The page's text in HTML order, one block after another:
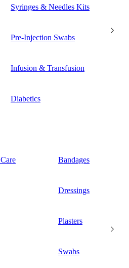
Syringes & Needles Kits
Pre-Injection Swabs
Infusion & Transfusion
Diabetics
Bandages
Dressings
Plasters
Swabs